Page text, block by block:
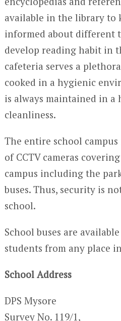
available in the library to
informed about different
develop reading habit in
cafeteria serves a
cooked in a hygienic
is always maintained in a
cleanliness.
The entire school
of CCTV cameras
campus including the
buses. Thus, security is
school.
School buses are
students from any place
School Address
DPS Mysore
Survey No. 119/1,